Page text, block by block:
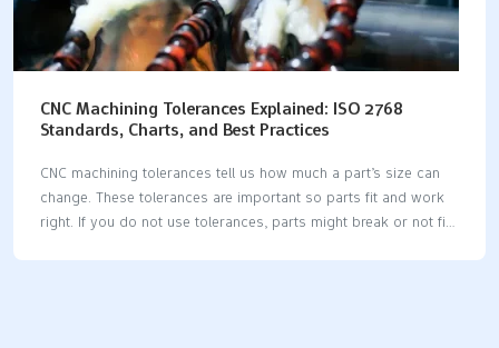
CNC Machining Tolerances Explained: ISO 2768
Standards, Charts, and Best Practices
CNC machining tolerances tell us how much a part’s size can
change. These tolerances are important so parts fit and work
right. If you do not use tolerances, parts might break or not fit